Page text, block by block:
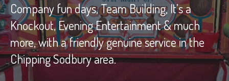
Company fun days, Team Building, It’s a
Knockout, Evening Entertainment & much
more, with a friendly genuine service in the
Chipping Sodbury area.